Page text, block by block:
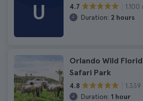
U 4.7
1.100
Duration: 2 hours
Orlando Wild
Safari Park
4.8
Duration: 1 hour